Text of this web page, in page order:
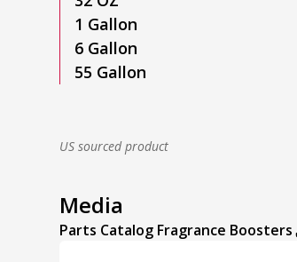
1 Gallon
6 Gallon
55 Gallon
US sourced product
Media
Parts Catalog Fragrance Boosters